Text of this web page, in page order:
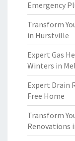
Emergency
Transform
in Hurstville
Expert Gas
Winters in
Expert Drain
Free Home
Transform
Renovations